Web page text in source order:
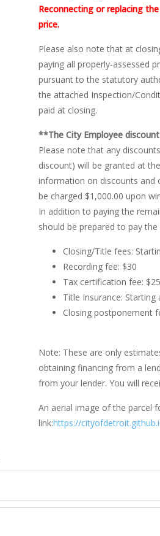
Reconnecting or replacing
price.
Please also note that at
paying all properly-assessed
pursuant to the statutory
the attached Inspection/
paid at closing.
**The City Employee
Please note that any
discount) will be granted at
information on discounts and
be charged $1,000.00 upon
In addition to paying the
should be prepared to pay
Closing/Title fees:
Recording fee: $30
Tax certification fee: $25
Title Insurance: Starting
Closing postponement
Note: These are only
obtaining financing from a
from your lender. You will
An aerial image of the parcel
link:https://